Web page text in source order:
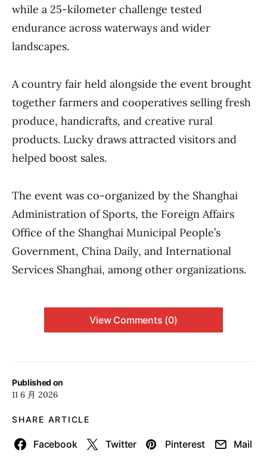
Published on
11 6 月 2026
SHARE ARTICLE
Facebook Twitter Pinterest Mail
while a 25-kilometer challenge tested
endurance across waterways and wider
landscapes.
A country fair held alongside the event brought
together farmers and cooperatives selling fresh
produce, handicrafts, and creative rural
products. Lucky draws attracted visitors and
helped boost sales.
The event was co-organized by the Shanghai
Administration of Sports, the Foreign Affairs
Office of the Shanghai Municipal People’s
Government, China Daily, and International
Services Shanghai, among other organizations.
View Comments (0)